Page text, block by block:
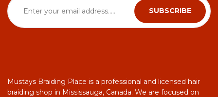
Mustays Braiding Place is a professional and licensed hair
braiding shop in Mississauga, Canada. We are focused on